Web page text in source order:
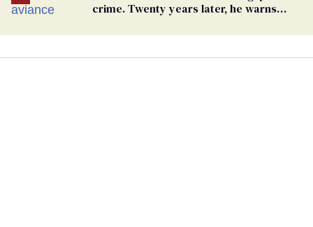
crime. Twenty years later, he warns